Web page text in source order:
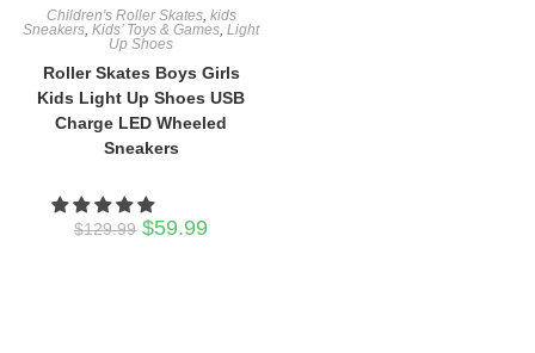
Children's Roller Skates, kids
Sneakers ,Kids’ Toys & Games ,Light
Up Shoes
Roller Skates Boys Girls
Kids Light Up Shoes USB
Charge LED Wheeled
Sneakers
$129.99 Original
price
$59.99